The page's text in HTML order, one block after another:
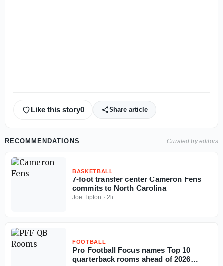
Like this story0 Share article
RECOMMENDATIONS Curated by editors
BASKETBALL
7-foot transfer center Cameron Fens
commits to North Carolina
Joe Tipton · 2h
FOOTBALL
Pro Football Focus names Top 10
quarterback rooms ahead of 2026